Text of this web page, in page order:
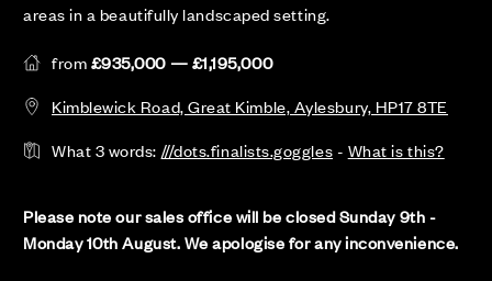
areas in a beautifully landscaped setting.
from£935,000 — £1,195,000
Kimblewick Road, Great Kimble, Aylesbury, HP17 8TE
What 3 words: ///dots.finalists.goggles- What is this?
Please note our sales office will be closed Sunday 9th -
Monday 10th August. We apologise for any inconvenience.